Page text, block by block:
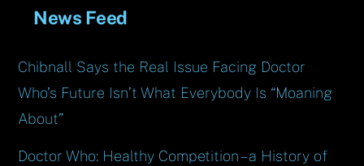
News Feed
Chibnall Says the Real Issue Facing Doctor
Who’s Future Isn’t What Everybody Is “Moaning
About”
Doctor Who: Healthy Competition – a History of